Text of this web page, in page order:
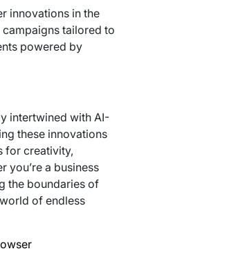
innovations in the
tailored to
powered by
intertwined with AI-
these innovations
for creativity,
you’re a business
the boundaries of
of endless